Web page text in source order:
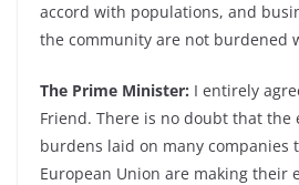
accord with populations, and
the community are not burdened
The Prime Minister: I entirely
Friend. There is no doubt that the
burdens laid on many companies
European Union are making their